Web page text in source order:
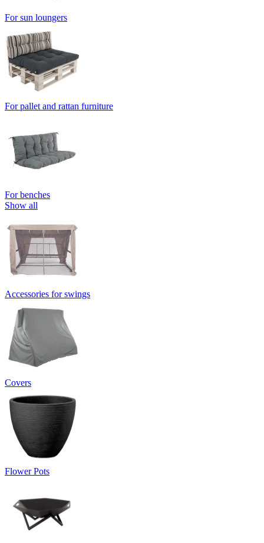
For sun loungers
For pallet and rattan furniture
For benches
Show all
Accessories for swings
Covers
Flower Pots